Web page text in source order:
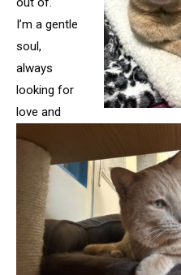
I’m a gentle
soul,
always
looking for
love and